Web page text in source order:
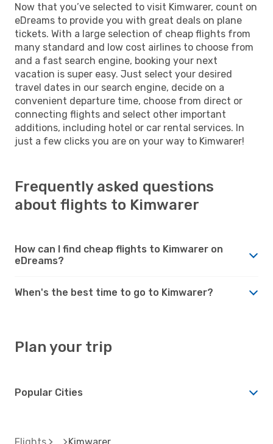
Now that you’ve selected to visit Kimwarer, count on
eDreams to provide you with great deals on plane
tickets. With a large selection of cheap flights from
many standard and low cost airlines to choose from
and a fast search engine, booking your next
vacation is super easy. Just select your desired
travel dates in our search engine, decide on a
convenient departure time, choose from direct or
connecting flights and select other important
additions, including hotel or car rental services. In
just a few clicks you are on your way to Kimwarer!
Frequently asked questions
about flights to Kimwarer
How can I find cheap flights to Kimwarer on
eDreams?
When's the best time to go to Kimwarer?
Plan your trip
Popular Cities